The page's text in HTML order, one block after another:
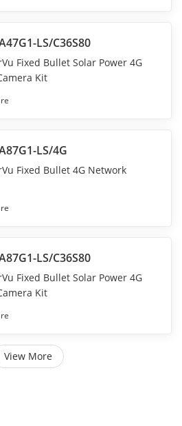
LS/C36S80
Fixed Bullet Solar Power 4G
Kit
LS/4G
Fixed Bullet 4G Network
LS/C36S80
Fixed Bullet Solar Power 4G
Kit
View More